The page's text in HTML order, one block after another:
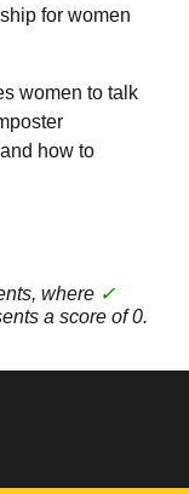
for women
women to talk
how to
where ✓
a score of 0.